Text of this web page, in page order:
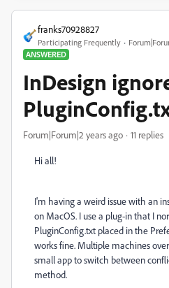
franks70928827
Participating Frequently
ANSWERED
InDesign
Forum|Forum|2 years ago 11 replies
Hi all!
I'm having a weird issue with an
on MacOS. I use a plug-in that I
PluginConfig.txt placed in the
works fine. Multiple machines
small app to switch between
method.